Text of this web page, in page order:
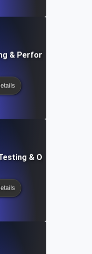
& Performance
& Optimization